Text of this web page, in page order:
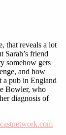
that reveals a lot
Sarah’s friend
somehow gets
and how
a pub in England
Bowler, who
diagnosis of